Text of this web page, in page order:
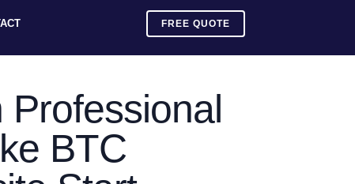
FREE QUOTE
Professional
BTC